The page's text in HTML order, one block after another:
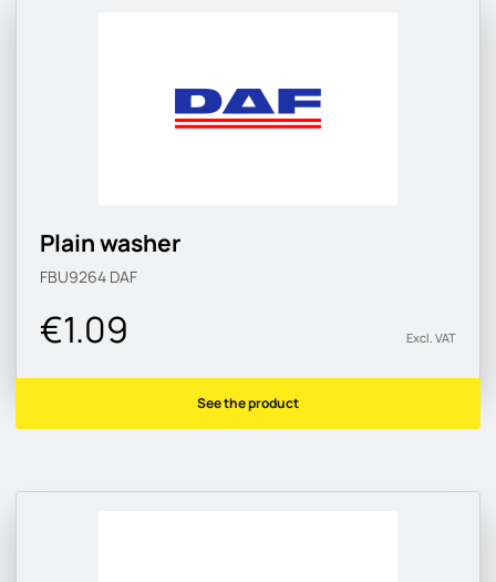
Plain washer
FBU9264 DAF
€1.09 Excl. VAT
See the product